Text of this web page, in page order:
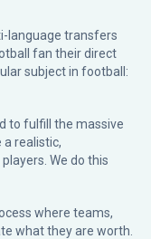
language transfers
fan their direct
subject in football:
to fulfill the massive
realistic,
We do this
where teams,
what they are worth.